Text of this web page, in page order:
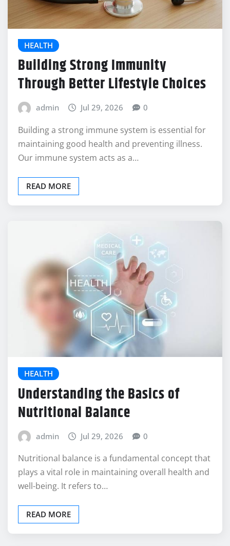
HEALTH
Building Strong Immunity
Through Better Lifestyle Choices
admin Jul 29, 2026 0
Building a strong immune system is essential for
maintaining good health and preventing illness.
Our immune system acts as a…
READ MORE
HEALTH
Understanding the Basics of
Nutritional Balance
admin Jul 29, 2026 0
Nutritional balance is a fundamental concept that
plays a vital role in maintaining overall health and
well-being. It refers to…
READ MORE